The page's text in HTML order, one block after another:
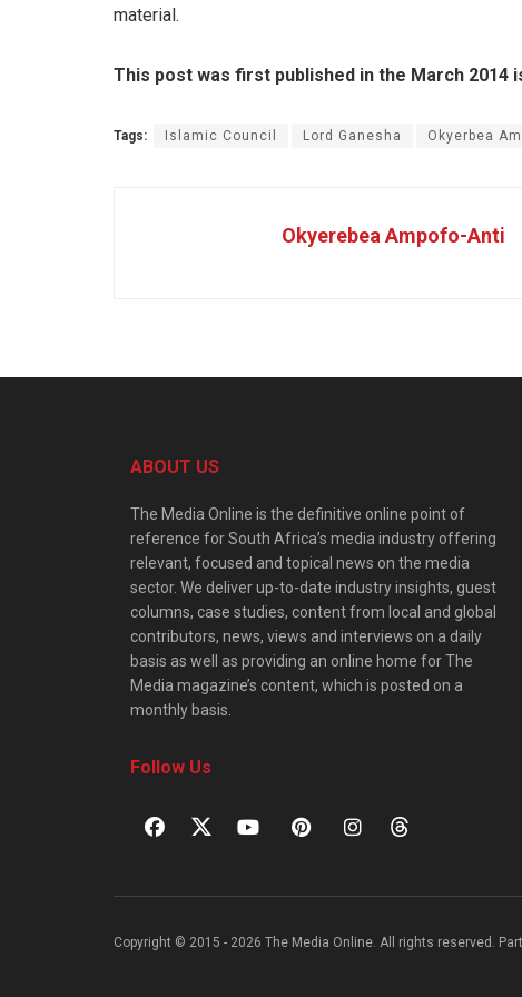
material.
This post was first published in the March 2014
Tags: Islamic Council Lord Ganesha Okyerbea
Okyerebea Ampofo-Anti
ABOUT US
The Media Online is the definitive online point of
reference for South Africa’s media industry offering
relevant, focused and topical news on the media
sector. We deliver up-to-date industry insights, guest
columns, case studies, content from local and global
contributors, news, views and interviews on a daily
basis as well as providing an online home for The
Media magazine’s content, which is posted on a
monthly basis.
Follow Us
Copyright © 2015 - 2026 The Media Online. All rights reserved.